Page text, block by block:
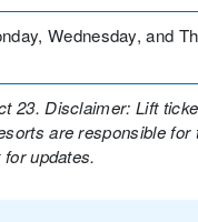
Wednesday, and
23. Disclaimer: Lift
are responsible
updates.